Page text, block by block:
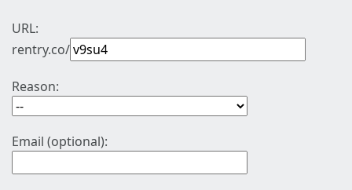
URL:
rentry.co/
Reason:
Email (optional):